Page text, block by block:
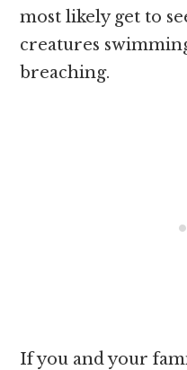
most likely get to
creatures
breaching.
If you and your